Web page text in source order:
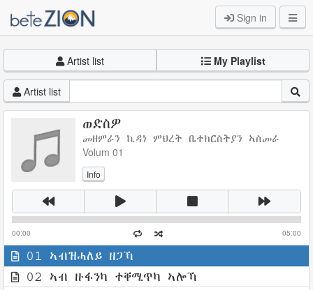
Sign in
Artist list My Playlist
Artist list
ወድስዎ
መዘምራን ኪዳነ ምህረት ቤተክርስትያን ኣስመራ
Volum 01
Info
00:00 05:00
01 ኣብዝሓለይ ዘጋኻ
02 ኣብ ዙፋንካ ተቐሚጥካ ኣሎኻ